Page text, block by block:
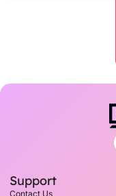
Support
Contact Us